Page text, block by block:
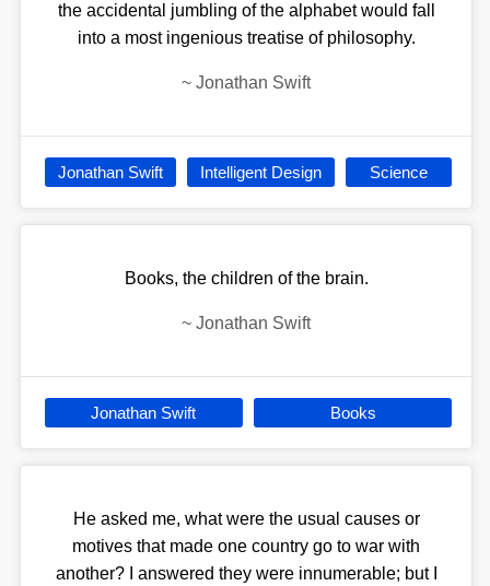
the accidental jumbling of the alphabet would fall
into a most ingenious treatise of philosophy.
~ Jonathan Swift
Jonathan Swift Intelligent Design Science
Books, the children of the brain.
~ Jonathan Swift
Jonathan Swift Books
He asked me, what were the usual causes or
motives that made one country go to war with
another? I answered they were innumerable; but I